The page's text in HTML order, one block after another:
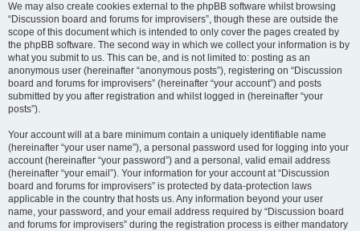
We may also create cookies external to the phpBB software whilst browsing
“Discussion board and forums for improvisers”, though these are outside the
scope of this document which is intended to only cover the pages created by
the phpBB software. The second way in which we collect your information is by
what you submit to us. This can be, and is not limited to: posting as an
anonymous user (hereinafter “anonymous posts”), registering on “Discussion
board and forums for improvisers” (hereinafter “your account”) and posts
submitted by you after registration and whilst logged in (hereinafter “your
posts”).
Your account will at a bare minimum contain a uniquely identifiable name
(hereinafter “your user name”), a personal password used for logging into your
account (hereinafter “your password”) and a personal, valid email address
(hereinafter “your email”). Your information for your account at “Discussion
board and forums for improvisers” is protected by data-protection laws
applicable in the country that hosts us. Any information beyond your user
name, your password, and your email address required by “Discussion board
and forums for improvisers” during the registration process is either mandatory